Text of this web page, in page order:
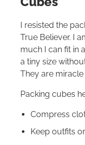
I resisted the
True Believer. I
much I can fit in
a tiny size
They are
Packing cubes
Compress
Keep outfits